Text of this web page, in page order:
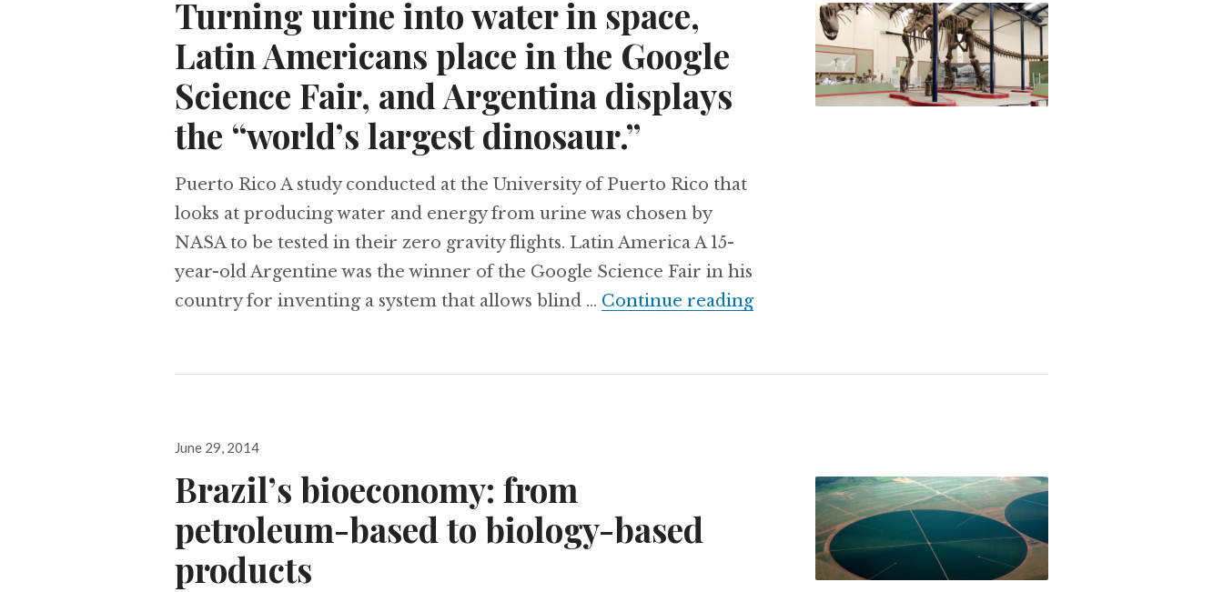
Turning urine into water in space,
Latin Americans place in the Google
Science Fair, and Argentina displays
the “world’s largest dinosaur.”
Puerto Rico A study conducted at the University of Puerto Rico that
looks at producing water and energy from urine was chosen by
NASA to be tested in their zero gravity flights. Latin America A 15-
year-old Argentine was the winner of the Google Science Fair in his
country for inventing a system that allows blind … Continue readingTurning urine into water in space, Latin Americans
Posted
June 29, 2014
Brazil’s bioeconomy: from
petroleum-based to biology-based
products